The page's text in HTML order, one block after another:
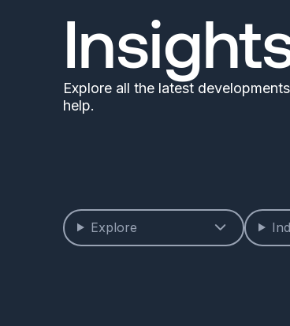
Explore all the latest
help.
Explore